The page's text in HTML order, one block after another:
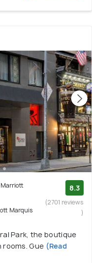
Marriott
Marquis
8.3
(2701 reviews
)
Park, the boutique
Gue (Read